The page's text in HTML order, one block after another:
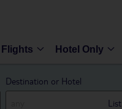
Flights Hotel Only
Destination or Hotel
List